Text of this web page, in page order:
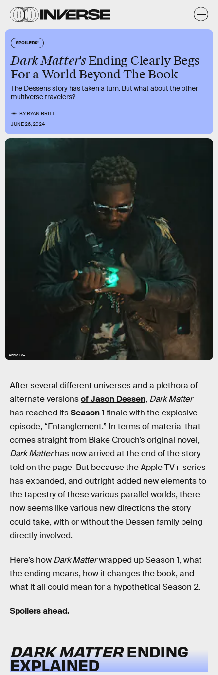
SPOILERS!
Dark Matter's Ending Clearly Begs
For a World Beyond The Book
The Dessens story has taken a turn. But what about the other
multiverse travelers?
BYRYAN BRITT
JUNE 26, 2024
Apple TV+
After several different universes and a plethora of
alternate versionsof Jason Dessen, Dark Matter
has reached itsSeason 1 finale with the explosive
episode, “Entanglement.” In terms of material that
comes straight from Blake Crouch’s original novel,
Dark Matterhas now arrived at the end of the story
told on the page. But because the Apple TV+ series
has expanded, and outright added new elements to
the tapestry of these various parallel worlds, there
now seems like various new directions the story
could take, with or without the Dessen family being
directly involved.
Here’s how Dark Matterwrapped up Season 1, what
the ending means, how it changes the book, and
what it all could mean for a hypothetical Season 2.
Spoilers ahead.
DARK MATTERENDING
EXPLAINED